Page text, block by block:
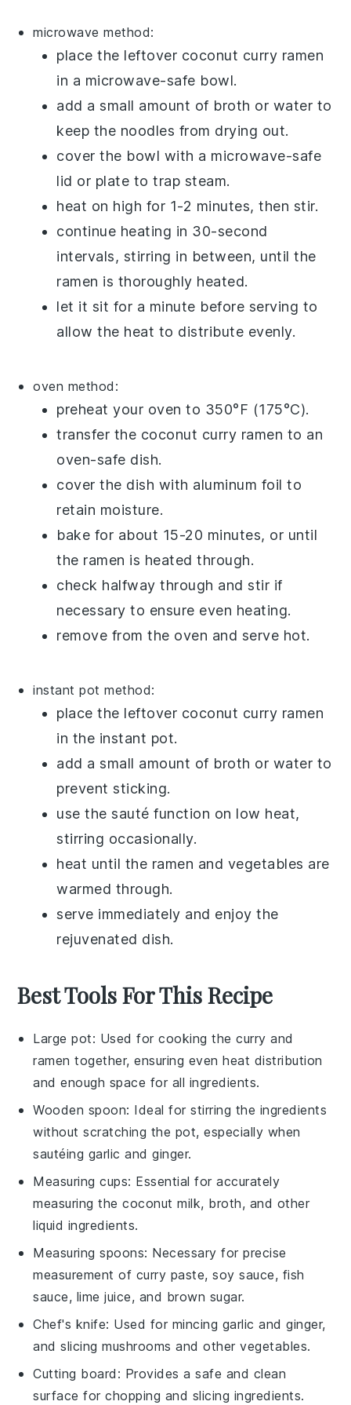
microwave method:
place the leftover coconut curry ramen
in a microwave-safe bowl.
add a small amount of broth or water to
keep the noodles from drying out.
cover the bowl with a microwave-safe
lid or plate to trap steam.
heat on high for 1-2 minutes, then stir.
continue heating in 30-second
intervals, stirring in between, until the
ramen is thoroughly heated.
let it sit for a minute before serving to
allow the heat to distribute evenly.
oven method:
preheat your oven to 350°F (175°C).
transfer the coconut curry ramen to an
oven-safe dish.
cover the dish with aluminum foil to
retain moisture.
bake for about 15-20 minutes, or until
the ramen is heated through.
check halfway through and stir if
necessary to ensure even heating.
remove from the oven and serve hot.
instant pot method:
place the leftover coconut curry ramen
in the instant pot.
add a small amount of broth or water to
prevent sticking.
use the sauté function on low heat,
stirring occasionally.
heat until the ramen and vegetables are
warmed through.
serve immediately and enjoy the
rejuvenated dish.
Best Tools For This Recipe
Large pot: Used for cooking the curry and
ramen together, ensuring even heat distribution
and enough space for all ingredients.
Wooden spoon: Ideal for stirring the ingredients
without scratching the pot, especially when
sautéing garlic and ginger.
Measuring cups: Essential for accurately
measuring the coconut milk, broth, and other
liquid ingredients.
Measuring spoons: Necessary for precise
measurement of curry paste, soy sauce, fish
sauce, lime juice, and brown sugar.
Chef's knife: Used for mincing garlic and ginger,
and slicing mushrooms and other vegetables.
Cutting board : Provides a safe and clean
surface for chopping and slicing ingredients.